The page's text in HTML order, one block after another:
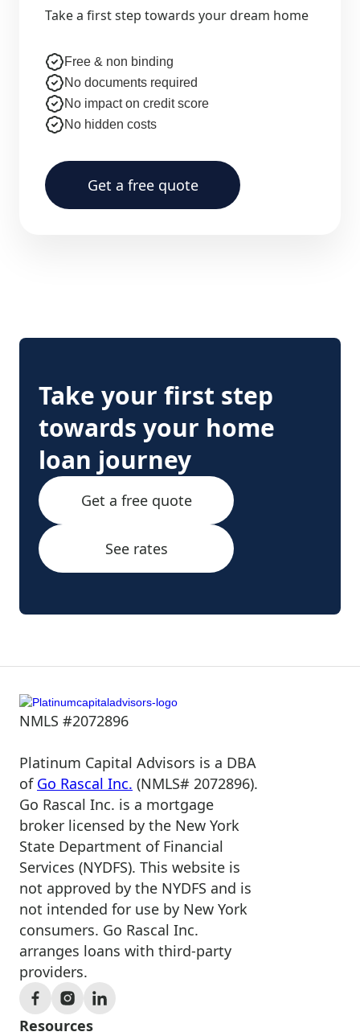
Take a first step towards your dream home
Free & non binding
No documents required
No impact on credit score
No hidden costs
Get a free quote
Take your first step
towards your home
loan journey
Get a free quote
See rates
NMLS #2072896
Platinum Capital Advisors is a DBA
of Go Rascal Inc. (NMLS# 2072896).
Go Rascal Inc. is a mortgage
broker licensed by the New York
State Department of Financial
Services (NYDFS). This website is
not approved by the NYDFS and is
not intended for use by New York
consumers. Go Rascal Inc.
arranges loans with third-party
providers.
Resources